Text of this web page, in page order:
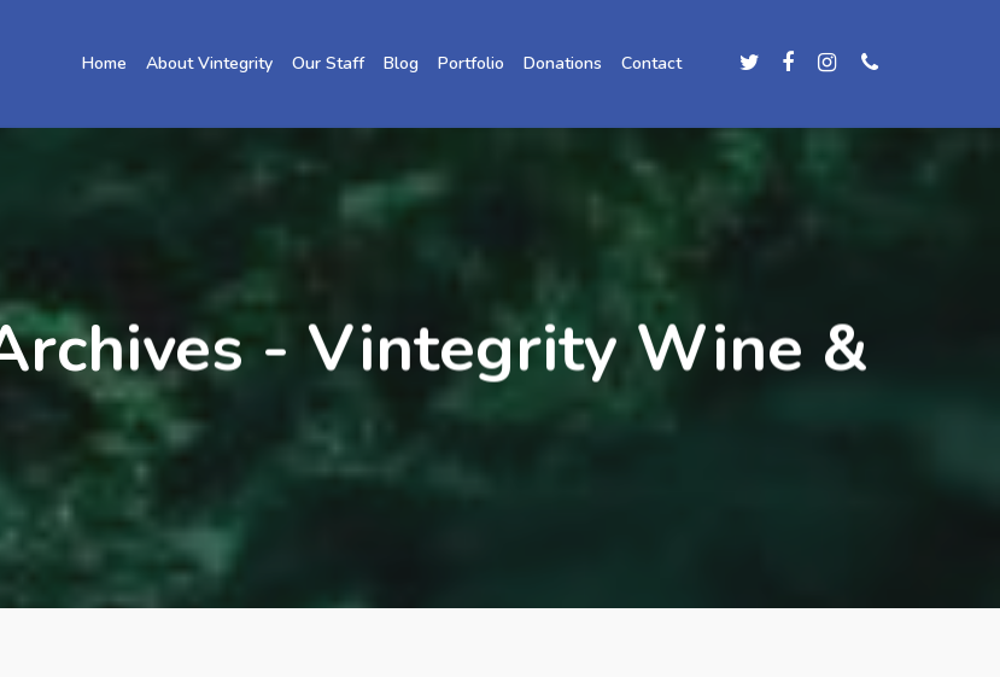
Home About Vintegrity Our Staff Blog Portfolio Donations Contact
- Vintegrity Wine &